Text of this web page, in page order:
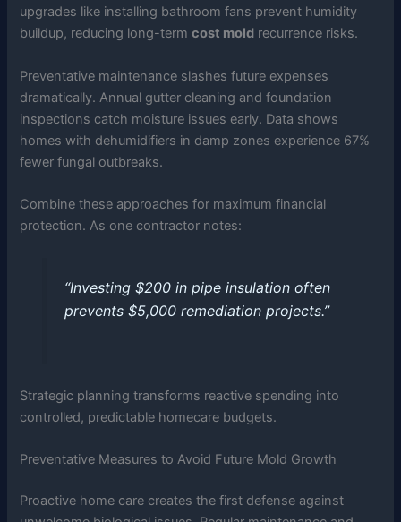
upgrades like installing bathroom fans prevent humidity
buildup, reducing long-termcost mold recurrence risks.
Preventative maintenance slashes future expenses
dramatically. Annual gutter cleaning and foundation
inspections catch moisture issues early. Data shows
homes with dehumidifiers in damp zones experience 67%
fewer fungal outbreaks.
Combine these approaches for maximum financial
protection. As one contractor notes:
“Investing $200 in pipe insulation often
prevents $5,000 remediation projects.”
Strategic planning transforms reactive spending into
controlled, predictable homecare budgets.
Preventative Measures to Avoid Future Mold Growth
Proactive home care creates the first defense against